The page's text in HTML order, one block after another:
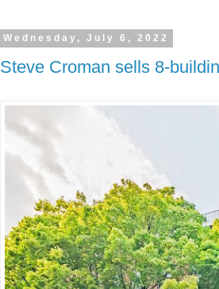
Wednesday, July 6, 2022
Steve Croman sells 8-